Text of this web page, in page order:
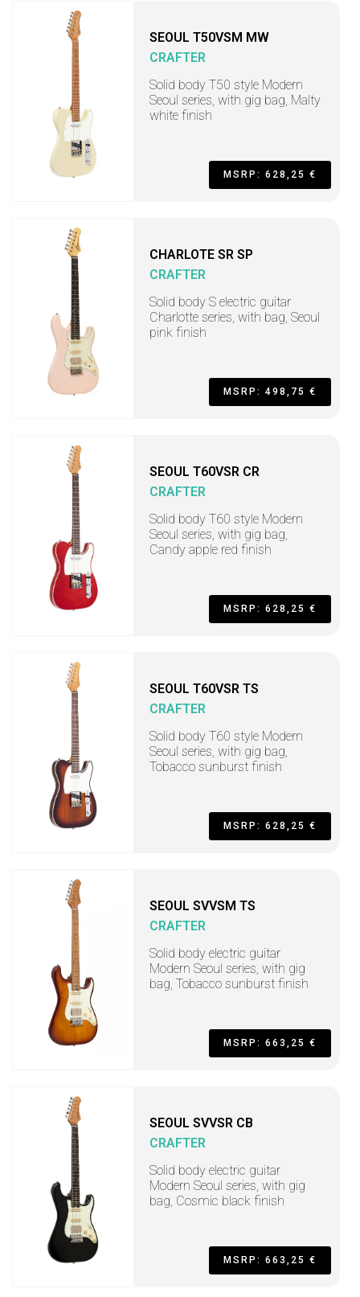
SEOUL T50VSM MW
CRAFTER
Solid body T50 style Modern
Seoul series, with gig bag, Malty
white finish
MSRP: 628,25 €
CHARLOTE SR SP
CRAFTER
Solid body S electric guitar
Charlotte series, with bag, Seoul
pink finish
MSRP: 498,75 €
SEOUL T60VSR CR
CRAFTER
Solid body T60 style Modern
Seoul series, with gig bag,
Candy apple red finish
MSRP: 628,25 €
SEOUL T60VSR TS
CRAFTER
Solid body T60 style Modern
Seoul series, with gig bag,
Tobacco sunburst finish
MSRP: 628,25 €
SEOUL SVVSM TS
CRAFTER
Solid body electric guitar
Modern Seoul series, with gig
bag, Tobacco sunburst finish
MSRP: 663,25 €
SEOUL SVVSR CB
CRAFTER
Solid body electric guitar
Modern Seoul series, with gig
bag, Cosmic black finish
MSRP: 663,25 €